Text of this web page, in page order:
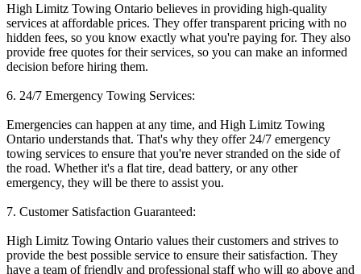
High Limitz Towing Ontario believes in providing high-quality
services at affordable prices. They offer transparent pricing with no
hidden fees, so you know exactly what you're paying for. They also
provide free quotes for their services, so you can make an informed
decision before hiring them.
6. 24/7 Emergency Towing Services:
Emergencies can happen at any time, and High Limitz Towing
Ontario understands that. That's why they offer 24/7 emergency
towing services to ensure that you're never stranded on the side of
the road. Whether it's a flat tire, dead battery, or any other
emergency, they will be there to assist you.
7. Customer Satisfaction Guaranteed:
High Limitz Towing Ontario values their customers and strives to
provide the best possible service to ensure their satisfaction. They
have a team of friendly and professional staff who will go above and